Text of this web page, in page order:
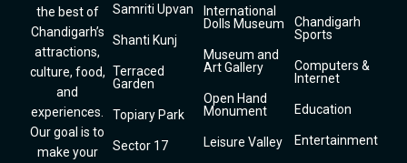
the best of
Chandigarh’s
attractions,
culture, food,
and
experiences.
Our goal is to
make your
Samriti Upvan
Shanti Kunj
Terraced
Garden
Topiary Park
Sector 17
International
Dolls Museum
Museum and
Art Gallery
Open Hand
Monument
Leisure Valley
Chandigarh
Sports
Computers &
Internet
Education
Entertainment